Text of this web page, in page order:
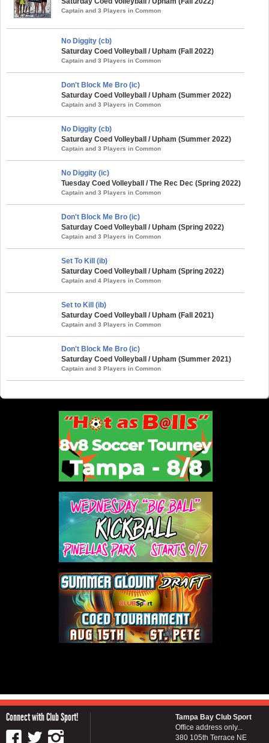
Captain and 3 Players in Common
No Diggity (cb)
Saturday Coed Volleyball / Upham (Fall 2022)
Captain and 3 Players in Common
Don't Block Me Bro (ic)
Saturday Coed Volleyball / Upham (Summer 2022)
Captain and 3 Players in Common
No Diggity (cb)
Saturday Coed Volleyball / Upham (Summer 2022)
Captain and 3 Players in Common
No Diggity (ic)
Tuesday Coed Volleyball / The Rec Dec (Spring 2022)
Captain and 3 Players in Common
Don't Block Me Bro (ic)
Saturday Coed Volleyball / Upham (Spring 2022)
Captain and 3 Players in Common
Set To Kill (ib)
Saturday Coed Volleyball / Upham (Spring 2022)
Captain and 4 Players in Common
Set to Kill (ib)
Saturday Coed Volleyball / Upham (Fall 2021)
Captain and 3 Players in Common
Don't Block Me Bro (ic)
Saturday Coed Volleyball / Upham (Summer 2021)
Captain and 3 Players in Common
Connect with Club Sport!
Tampa Bay Club Sport
Office address only...
380 105th Terrace NE